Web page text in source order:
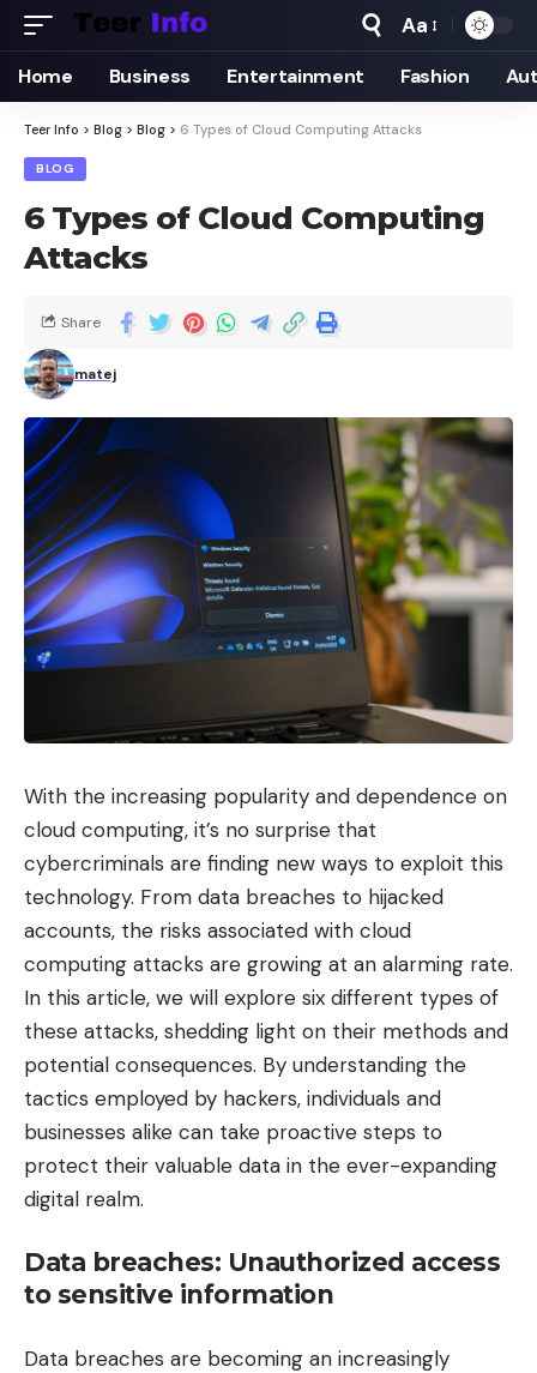
Aa
Home Business Entertainment Fashion
Teer Info > Blog > Blog > 6 Types of Cloud Computing Attacks
BLOG
6 Types of Cloud Computing
Attacks
matej
Share
With the increasing popularity and dependence on
cloud computing, it’s no surprise that
cybercriminals are finding new ways to exploit this
technology. From data breaches to hijacked
accounts, the risks associated with cloud
computing attacks are growing at an alarming rate.
In this article, we will explore six different types of
these attacks, shedding light on their methods and
potential consequences. By understanding the
tactics employed by hackers, individuals and
businesses alike can take proactive steps to
protect their valuable data in the ever-expanding
digital realm.
Data breaches: Unauthorized access
to sensitive information
Data breaches are becoming an increasingly